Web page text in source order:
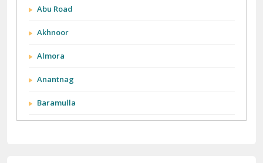
Abu Road
Akhnoor
Almora
Anantnag
Baramulla